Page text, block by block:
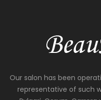
Our salon has been
representative of such